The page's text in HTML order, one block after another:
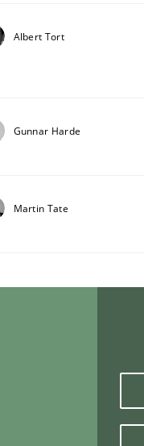
Albert Tort
Gunnar Harde
Martin Tate